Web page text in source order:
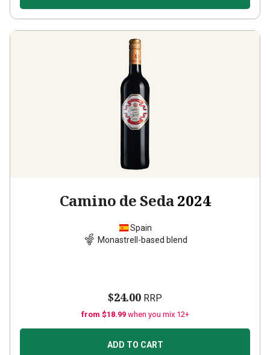
Camino de Seda2024
Spain
Monastrell-based blend
$24.00 RRP
from $18.99 when you mix 12+
ADD TO CART